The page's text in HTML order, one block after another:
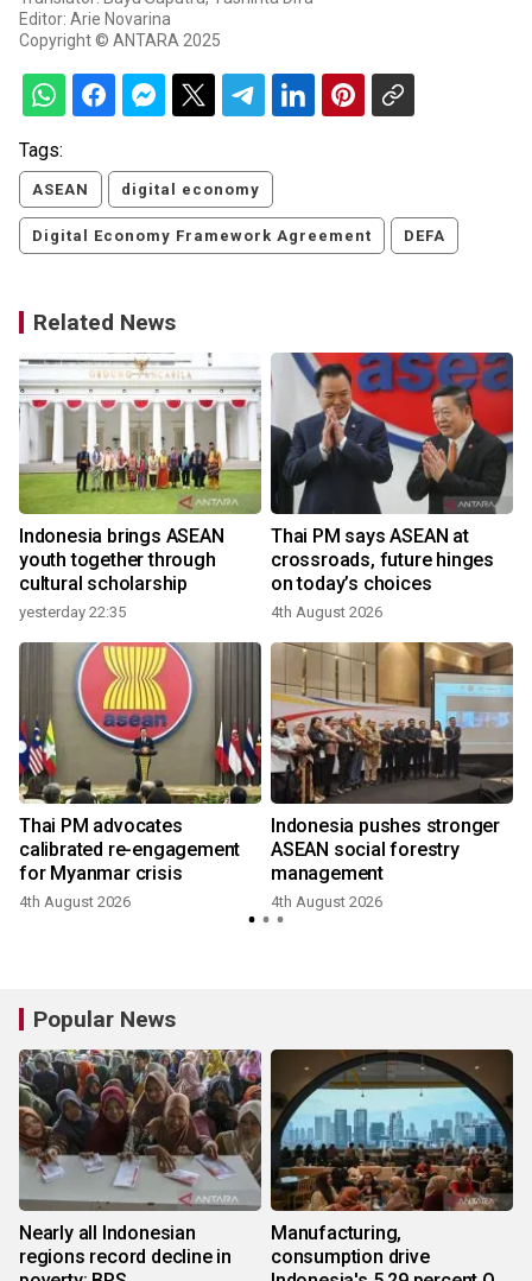
Editor: Arie Novarina
Copyright © ANTARA 2025
Tags:
ASEAN digital economy
Digital Economy Framework Agreement DEFA
Related News
Indonesia brings ASEAN
youth together through
cultural scholarship
yesterday 22:35
Thai PM says ASEAN at
crossroads, future hinges
on today’s choices
4th August 2026
Thai PM advocates
calibrated re-engagement
for Myanmar crisis
4th August 2026
Indonesia pushes stronger
ASEAN social forestry
management
4th August 2026
Popular News
Nearly all Indonesian
regions record decline in
Manufacturing,
consumption drive